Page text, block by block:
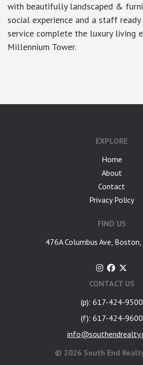
with beautifully landscaped &
social experience and a staff
service complete the luxury living
Millennium Tower.
EXPLORE
Home
About
Contact
Privacy Policy
FIND US
476A Columbus Ave,
CONTACT US
(p): 617-424-9500
(f): 617-424-9600
© 2026 South End